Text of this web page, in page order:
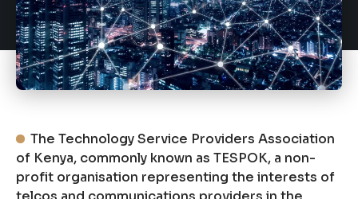
The Technology Service Providers Association
of Kenya, commonly known as TESPOK, a non-
profit organisation representing the interests of